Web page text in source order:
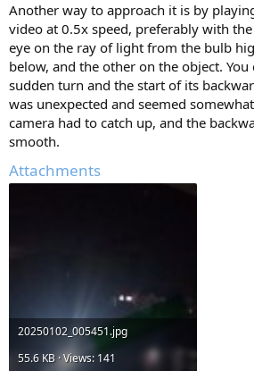
Another way to approach it is by
video at 0.5x speed, preferably with
eye on the ray of light from the bulb
below, and the other on the object. You
sudden turn and the start of its
was unexpected and seemed
camera had to catch up, and the
smooth.
Attachments
20250102_005451.jpg
55.6 KB · Views: 141